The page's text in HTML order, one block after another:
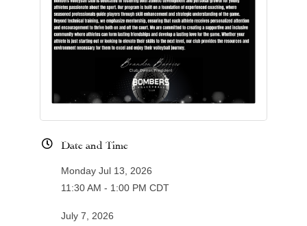
Date and Time
Monday Jul 13, 2026
11:30 AM - 1:00 PM CDT
July 7, 2026